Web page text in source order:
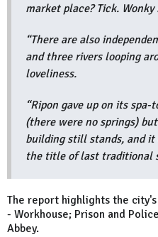
market place? Tick.
“There are also
and three rivers looping
loveliness.
“Ripon gave up on its
(there were no springs)
building still stands, and
the title of last traditional
The report highlights the
- Workhouse; Prison and
Abbey.